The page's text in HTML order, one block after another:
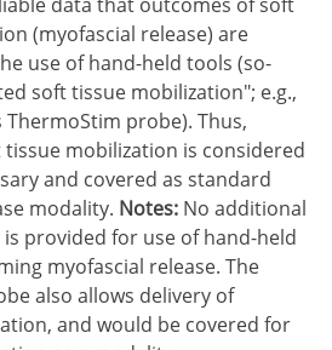
(myofascial release) are
use of hand-held tools (so-
soft tissue mobilization"; e.g.,
probe). Thus,
mobilization is considered
and covered as standard
modality. Notes: No additional
provided for use of hand-held
myofascial release. The
also allows delivery of
and would be covered for